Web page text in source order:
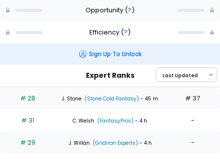
Opportunity (?)
Efficiency (?)
Sign Up To Unlock
Expert Ranks
# 28 J. Stone (Stone Cold Fantasy) - 45 m # 37
# 31 C. Welsh (FantasyPros) - 4 h -
# 29 J. Willan (Gridiron Experts) - 4 h -